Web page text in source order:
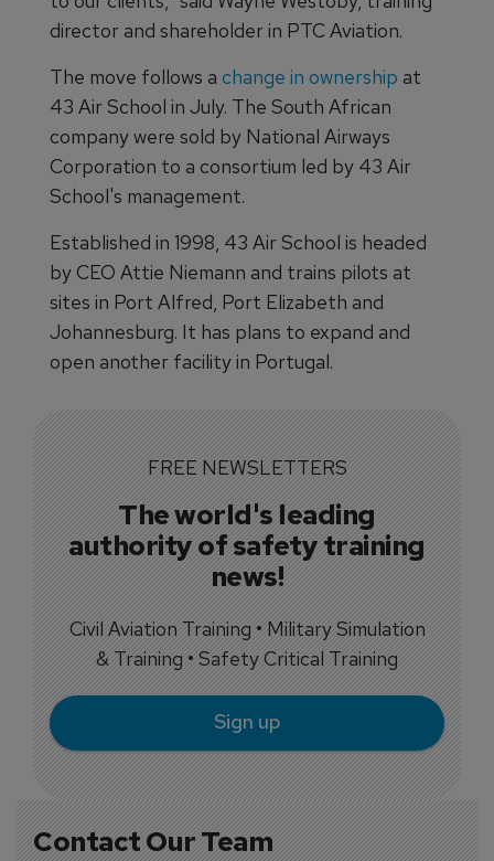
Contact Our Team
director and shareholder in PTC Aviation.
The move follows a change in ownership at
43 Air School in July. The South African
company were sold by National Airways
Corporation to a consortium led by 43 Air
School's management.
Established in 1998, 43 Air School is headed
by CEO Attie Niemann and trains pilots at
sites in Port Alfred, Port Elizabeth and
Johannesburg. It has plans to expand and
open another facility in Portugal.
FREE NEWSLETTERS
The world's leading
authority of safety training
news!
Civil Aviation Training • Military Simulation
& Training • Safety Critical Training
Sign up